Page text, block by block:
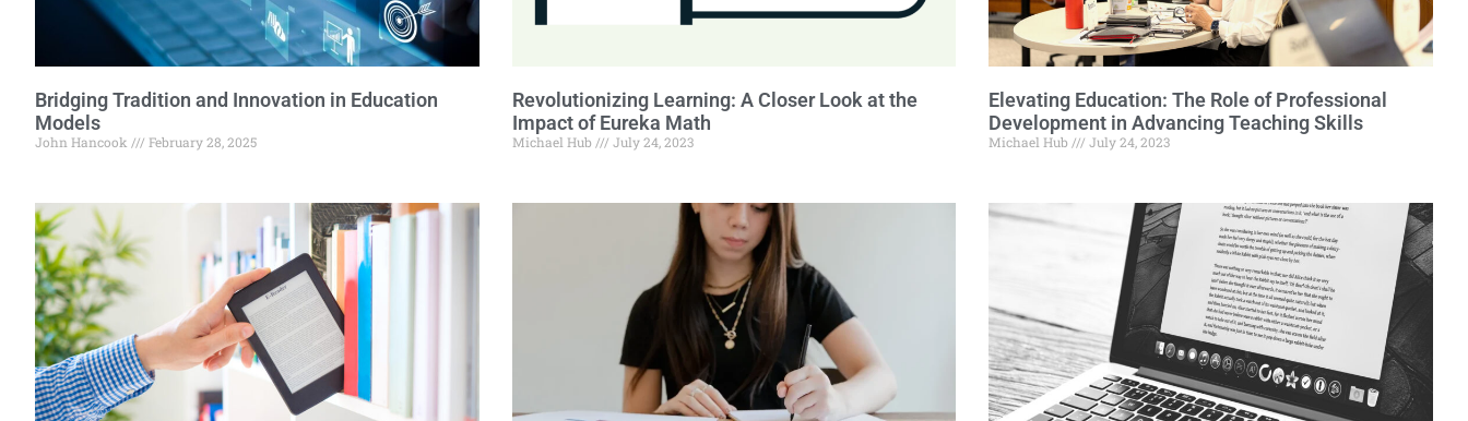
Bridging Tradition and Innovation in Education
Models
John Hancook February 28, 2025
Revolutionizing Learning: A Closer Look at the
Impact of Eureka Math
Michael Hub July 24, 2023
Elevating Education: The Role of Professional
Development in Advancing Teaching Skills
Michael Hub July 24, 2023